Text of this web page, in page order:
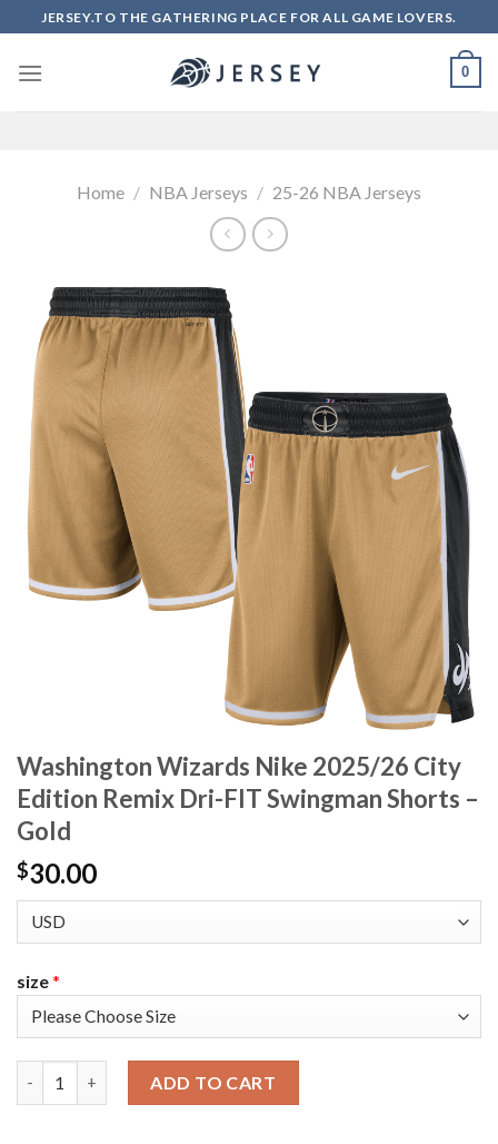
to
content
JERSEY.TO THE GATHERING PLACE FOR ALL GAME LOVERS.
0
Home / NBA Jerseys / 25-26 NBA Jerseys
Washington Wizards Nike 2025/26 City
Edition Remix Dri-FIT Swingman Shorts –
Gold
$30.00
size*
ADD TO CART